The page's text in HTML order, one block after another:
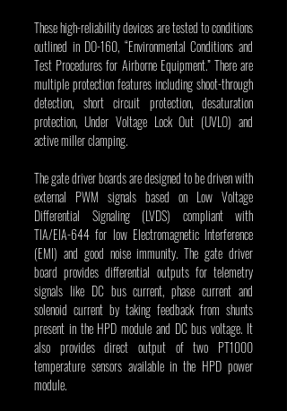
These high-reliability devices are tested to conditions
outlined in DO-160, “Environmental Conditions and
Test Procedures for Airborne Equipment.” There are
multiple protection features including shoot-through
detection, short circuit protection, desaturation
protection, Under Voltage Lock Out (UVLO) and
active miller clamping.
The gate driver boards are designed to be driven with
external PWM signals based on Low Voltage
Differential Signaling (LVDS) compliant with
TIA/EIA-644 for low Electromagnetic Interference
(EMI) and good noise immunity. The gate driver
board provides differential outputs for telemetry
signals like DC bus current, phase current and
solenoid current by taking feedback from shunts
present in the HPD module and DC bus voltage. It
also provides direct output of two PT1000
temperature sensors available in the HPD power
module.